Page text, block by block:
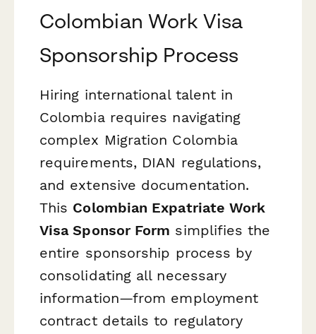
Colombian Work Visa
Sponsorship Process
Hiring international talent in
Colombia requires navigating
complex Migration Colombia
requirements, DIAN regulations,
and extensive documentation.
This Colombian Expatriate Work
Visa Sponsor Form simplifies the
entire sponsorship process by
consolidating all necessary
information—from employment
contract details to regulatory